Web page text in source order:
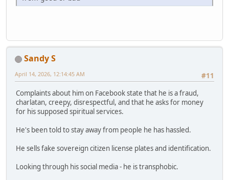
Sandy S
#11
April 14, 2026, 12:14:45 AM
Complaints about him on Facebook state that he is a fraud,
charlatan, creepy, disrespectful, and that he asks for money
for his supposed spiritual services.
He's been told to stay away from people he has hassled.
He sells fake sovereign citizen license plates and identification.
Looking through his social media - he is transphobic.